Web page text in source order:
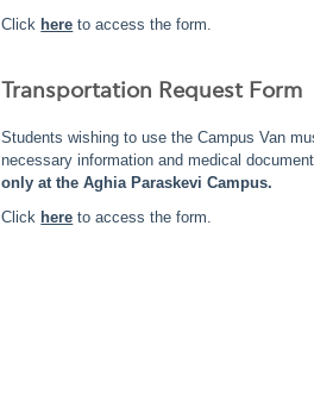
Click here to access the form.
Transportation Request Form
Students wishing to use the Campus Van
necessary information and medical
only at the Aghia Paraskevi Campus.
Click here to access the form.